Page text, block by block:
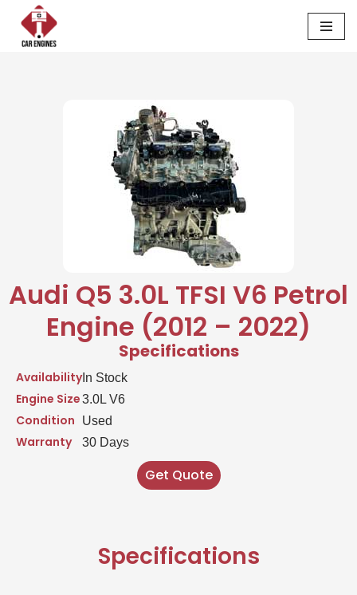
Skip
Audi Q5 3.0L TFSI V6 Petrol
Engine (2012 – 2022)
Specifications
Availability
Engine Size
Condition
Warranty
In Stock
3.0L V6
Used
30 Days
Get Quote
Specifications